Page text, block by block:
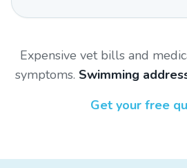
Expensive vet bills and
symptoms. Swimming
Get your free